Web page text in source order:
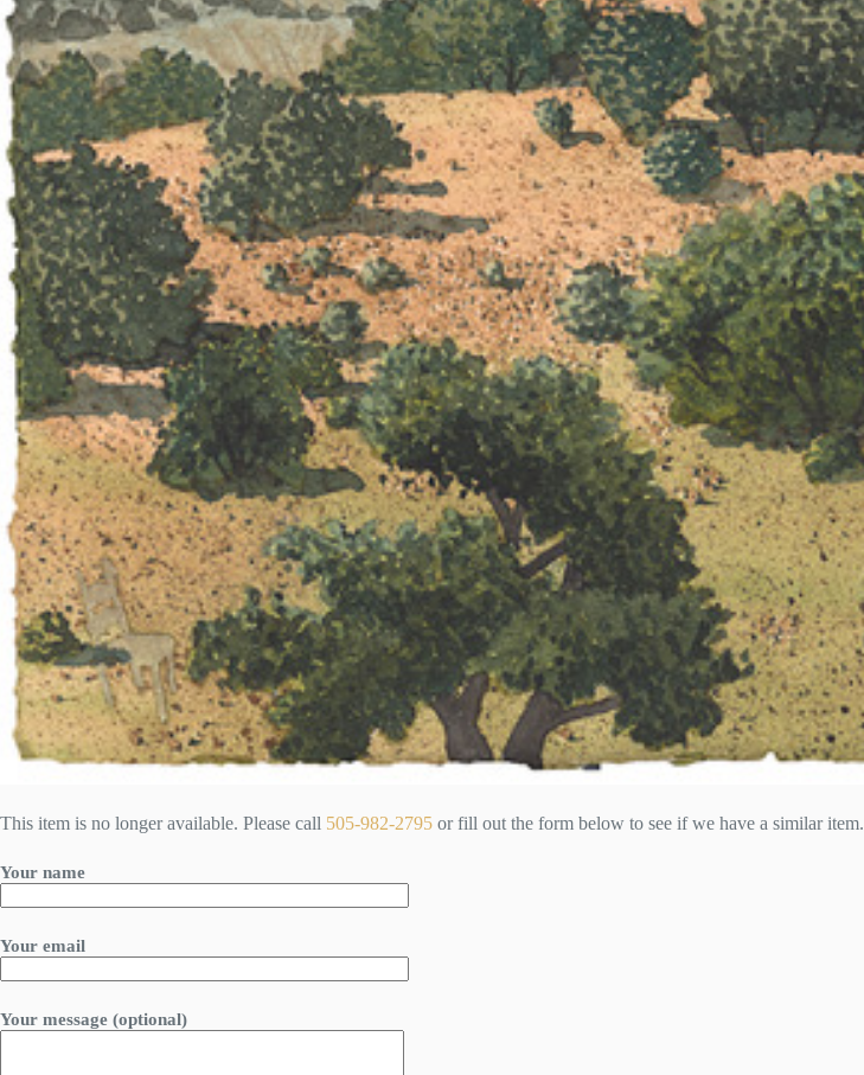
This item is no longer available. Please call 505-982-2795 or fill out the form below to see if we have a similar item.
Your name
Your email
Your message (optional)